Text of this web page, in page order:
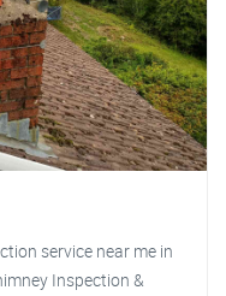
service near me in
Inspection &